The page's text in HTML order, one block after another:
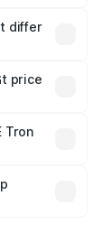
optional
differ
price
in India,
Tron
will adjust